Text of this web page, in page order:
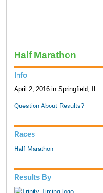
Half Marathon
Info
April 2, 2016 in Springfield, IL
Question About Results?
Races
Half Marathon
Results By